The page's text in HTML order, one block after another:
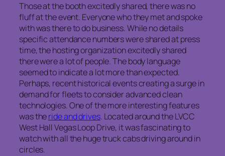
Those at the booth excitedly shared, there was no
fluff at the event. Everyone who they met and spoke
with was there to do business. While no details
specific attendance numbers were shared at press
time, the hosting organization excitedly shared
there were a lot of people. The body language
seemed to indicate a lot more than expected.
Perhaps, recent historical events creating a surge in
demand for fleets to consider advanced clean
technologies. One of the more interesting features
was theride and drives. Located around the LVCC
West Hall Vegas Loop Drive, it was fascinating to
watch with all the huge truck cabs driving around in
circles.